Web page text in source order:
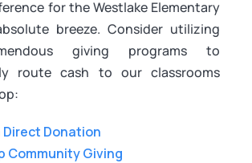
for the Westlake Elementary
breeze. Consider utilizing
giving programs to
route cash to our classrooms
Direct Donation
Community Giving